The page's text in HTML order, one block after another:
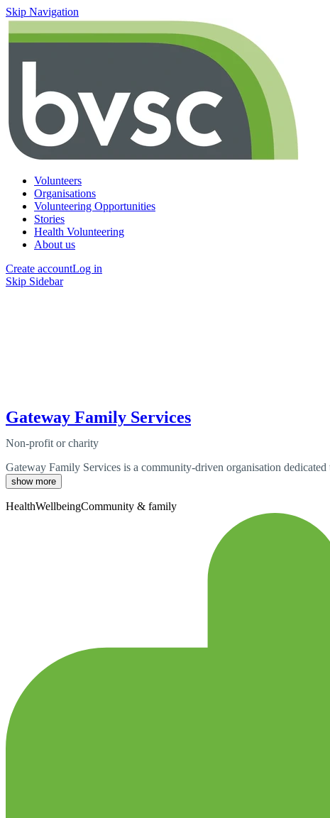
Skip Navigation
Volunteers
Organisations
Volunteering Opportunities
Stories
Health Volunteering
About us
Create accountLog in
Skip Sidebar
Gateway Family Services
Non-profit or charity
Gateway Family Services is a community-driven organisation
show more
HealthWellbeingCommunity & family